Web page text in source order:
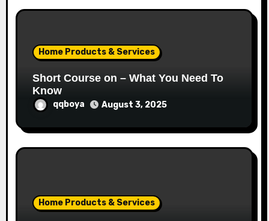
Home Products & Services
Short Course on – What You Need To
Know
qqboya August 3, 2025
Home Products & Services